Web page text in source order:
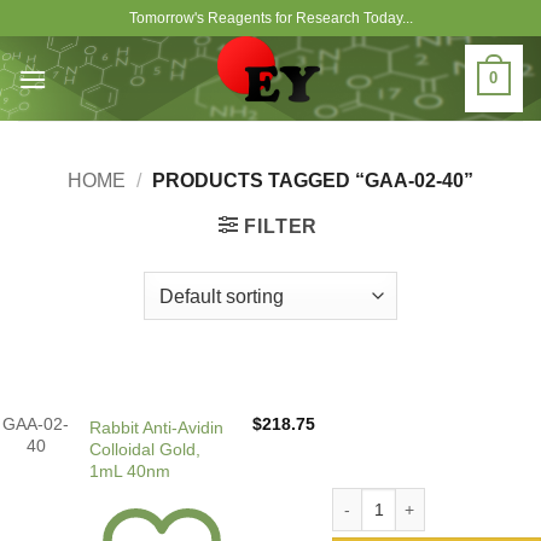
content
Tomorrow's Reagents for Research Today...
0
HOME / PRODUCTS TAGGED “GAA-02-40”
FILTER
GAA-02-
40
Rabbit Anti-Avidin
Colloidal Gold,
1mL 40nm
$218.75